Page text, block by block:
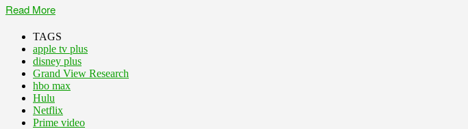
Read More
TAGS
apple tv plus
disney plus
Grand View Research
hbo max
Hulu
Netflix
Prime video